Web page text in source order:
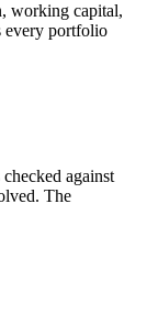
working capital,
every portfolio
against
The